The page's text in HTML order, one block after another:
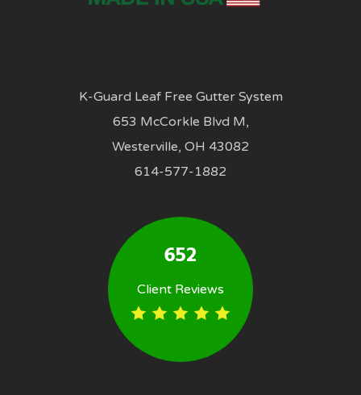
K-Guard Leaf Free Gutter System
653 McCorkle Blvd M,
Westerville, OH 43082
614-577-1882
652
Client Reviews